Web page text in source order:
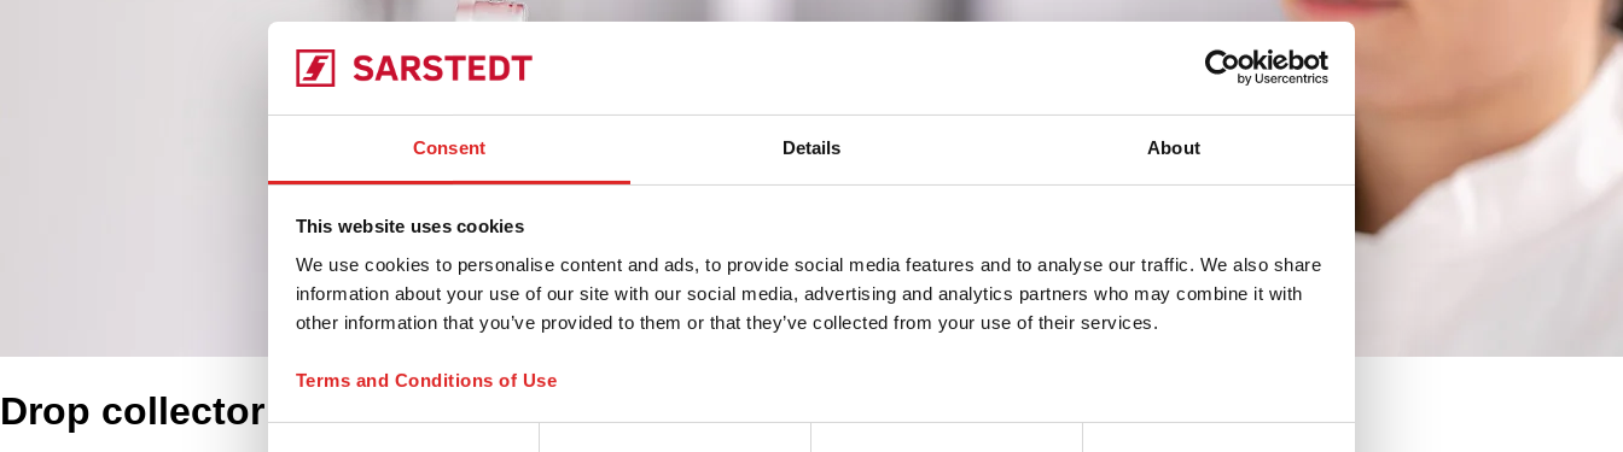
Consent Details About
This website uses cookies
We use cookies to personalise content and ads, to provide social media features and to analyse our traffic. We also share
information about your use of our site with our social media, advertising and analytics partners who may combine it with
other information that you’ve provided to them or that they’ve collected from your use of their services.
Terms and Conditions of Use
Drop collector